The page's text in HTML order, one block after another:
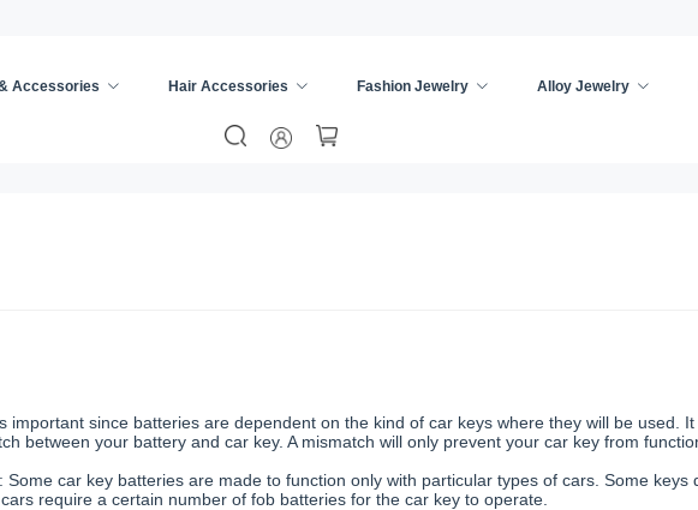
Accessories Hair Accessories Fashion Jewelry Alloy Jewelry
since batteries are dependent on the kind of car keys where they will be used.
between your battery and car key. A mismatch will only prevent your car key from
car key batteries are made to function only with particular types of cars. Some keys
require a certain number of fob batteries for the car key to operate.